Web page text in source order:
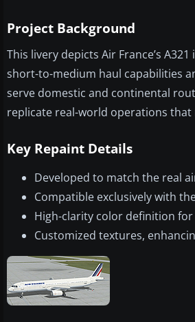
Project Background
This livery depicts Air France’s
short-to-medium haul capabilities
serve domestic and continental
replicate real-world operations
Key Repaint Details
Developed to match the real
Compatible exclusively with
High-clarity color definition
Customized textures,